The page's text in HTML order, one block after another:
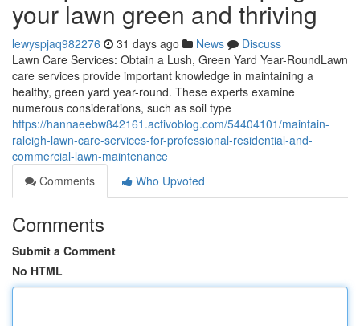
your lawn green and thriving
lewyspjaq982276 31 days ago News
Discuss
Lawn Care Services: Obtain a Lush, Green Yard Year-RoundLawn
care services provide important knowledge in maintaining a
healthy, green yard year-round. These experts examine
numerous considerations, such as soil type
https://hannaeebw842161.activoblog.com/54404101/maintain-
raleigh-lawn-care-services-for-professional-residential-and-
commercial-lawn-maintenance
Comments
Who Upvoted
Comments
Submit a Comment
No HTML